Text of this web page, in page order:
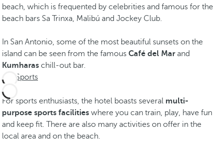
beach, which is frequented by celebrities and famous for the
beach bars Sa Trinxa, Malibú and Jockey Club.
In San Antonio, some of the most beautiful sunsets on the
island can be seen from the famous Café del Mar and
Kumharas chill-out bar.
Sports
For sports enthusiasts, the hotel boasts several multi-
purpose sports facilities where you can train, play, have fun
and keep fit. There are also many activities on offer in the
local area and on the beach.